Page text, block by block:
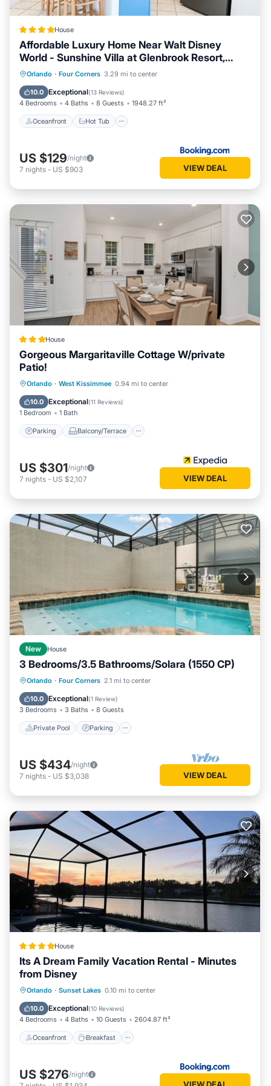
House
Affordable Luxury Home Near Walt Disney
World - Sunshine Villa at Glenbrook Resort,
Orlando, Florida
Orlando · Four Corners 3.29 mi to center
10.0 Exceptional(13 Reviews)
4 Bedrooms 4 Baths 8 Guests 1948.27 ft²
Oceanfront Hot Tub
Oceanfront Hot Tub
Parking
US $129/night
7 nights - US $903 VIEW DEAL
House
Gorgeous Margaritaville Cottage W/private
Patio!
Orlando · West Kissimmee 0.94 mi to center
10.0 Exceptional(11 Reviews)
1 Bedroom 1 Bath
Parking Balcony/Terrace
Parking Balcony/Terrace
Air Conditioner
US $301/night
7 nights - US $2,107 VIEW DEAL
New House
3 Bedrooms/3.5 Bathrooms/Solara (1550 CP)
Orlando · Four Corners 2.1 mi to center
10.0 Exceptional(1 Review)
3 Bedrooms 3 Baths 8 Guests
Private Pool Parking
Private Pool Parking
Balcony/Terrace
US $434/night
7 nights - US $3,038 VIEW DEAL
House
Its A Dream Family Vacation Rental - Minutes
from Disney
Orlando · Sunset Lakes 0.10 mi to center
10.0 Exceptional(10 Reviews)
4 Bedrooms 4 Baths 10 Guests 2604.87 ft²
Oceanfront Breakfast
Oceanfront Breakfast
Pool
US $276/night
VIEW DEAL